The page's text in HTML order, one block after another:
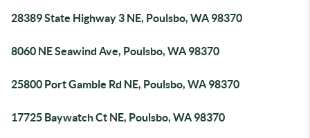
28389 State Highway 3 NE, Poulsbo, WA 98370
8060 NE Seawind Ave, Poulsbo, WA 98370
25800 Port Gamble Rd NE, Poulsbo, WA 98370
17725 Baywatch Ct NE, Poulsbo, WA 98370